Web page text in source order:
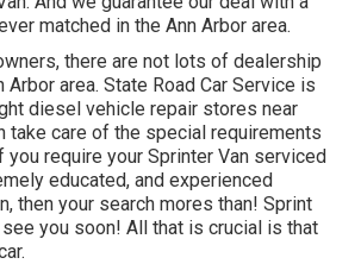
matched in the Ann Arbor area.
there are not lots of dealership
Arbor area. State Road Car Service is
diesel vehicle repair stores near
take care of the special requirements
you require your Sprinter Van serviced
educated, and experienced
then your search mores than! Sprint
you soon! All that is crucial is that